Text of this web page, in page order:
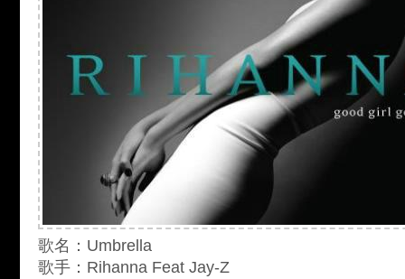
歌名：Umbrella
歌手：Rihanna Feat Jay-Z